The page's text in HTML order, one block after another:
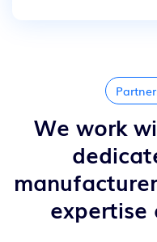
We work
expertise